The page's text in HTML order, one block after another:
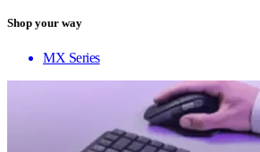
Shop your way
MX Series